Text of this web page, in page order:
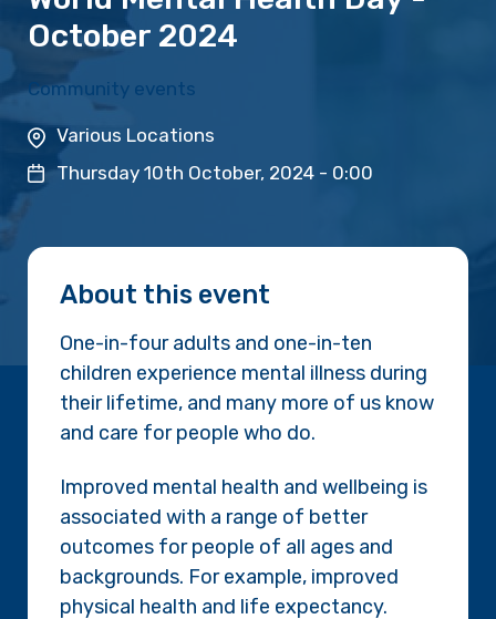
October 2024
Community events
Various Locations
Thursday 10th October, 2024 - 0:00
About this event
One-in-four adults and one-in-ten
children experience mental illness during
their lifetime, and many more of us know
and care for people who do.
Improved mental health and wellbeing is
associated with a range of better
outcomes for people of all ages and
backgrounds. For example, improved
physical health and life expectancy.